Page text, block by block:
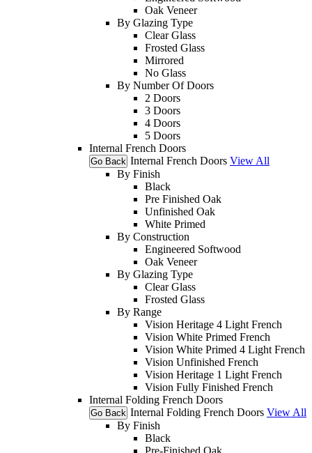
Oak Veneer
By Glazing Type
Clear Glass
Frosted Glass
Mirrored
No Glass
By Number Of Doors
2 Doors
3 Doors
4 Doors
5 Doors
Internal French Doors
Go Back Internal French Doors View All
By Finish
Black
Pre Finished Oak
Unfinished Oak
White Primed
By Construction
Engineered Softwood
Oak Veneer
By Glazing Type
Clear Glass
Frosted Glass
By Range
Vision Heritage 4 Light French
Vision White Primed French
Vision White Primed 4 Light French
Vision Unfinished French
Vision Heritage 1 Light French
Vision Fully Finished French
Internal Folding French Doors
Go Back Internal Folding French Doors View All
By Finish
Black
Pre-Finished Oak